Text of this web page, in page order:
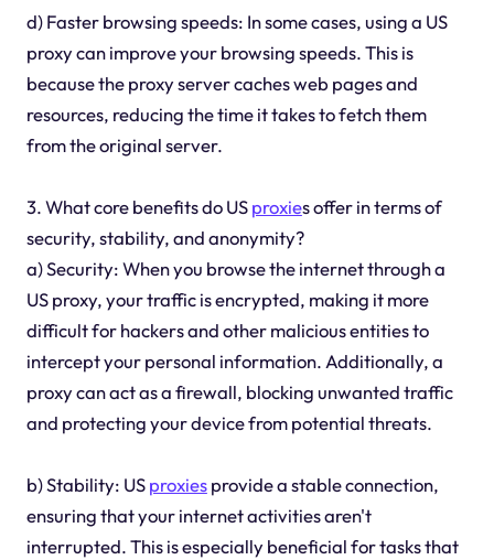
d) Faster browsing speeds: In some cases, using a US
proxy can improve your browsing speeds. This is
because the proxy server caches web pages and
resources, reducing the time it takes to fetch them
from the original server.
3. What core benefits do USproxies offer in terms of
security, stability, and anonymity?
a) Security: When you browse the internet through a
US proxy, your traffic is encrypted, making it more
difficult for hackers and other malicious entities to
intercept your personal information. Additionally, a
proxy can act as a firewall, blocking unwanted traffic
and protecting your device from potential threats.
b) Stability: USproxiesprovide a stable connection,
ensuring that your internet activities aren't
interrupted. This is especially beneficial for tasks that